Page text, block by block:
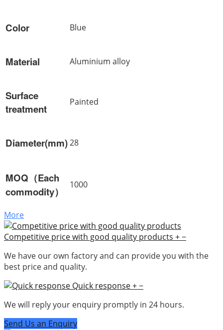
Color Blue
Material Aluminium alloy
Surface
treatment
Painted
Diameter(mm)28
MOQ（Each
commodity）
1000
More
Competitive price with good quality products +−
We have our own factory and can provide you with the
best price and quality.
Quick response+−
We will reply your enquiry promptly in 24 hours.
Send Us an Enquiry